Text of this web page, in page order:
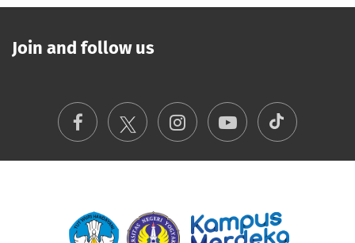
Join and follow us
Facebook InstagramYoutubeTikTok